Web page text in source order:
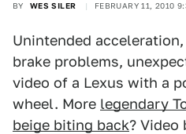
BY WES SILER FEBRUARY 11, 2010
Unintended acceleration,
brake problems,
video of a Lexus with a
wheel. More legendary
beige biting back? Video